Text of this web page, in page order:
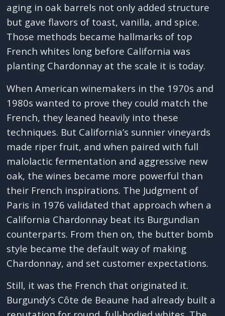
aging in oak barrels not only added structure
but gave flavors of toast, vanilla, and spice.
Those methods became hallmarks of top
French whites long before California was
planting Chardonnay at the scale it is today.
When American winemakers in the 1970s and
1980s wanted to prove they could match the
French, they leaned heavily into these
techniques. But California’s sunnier vineyards
made riper fruit, and when paired with full
malolactic fermentation and aggressive new
oak, the wines became more powerful than
their French inspirations. The Judgment of
Paris in 1976 validated that approach when a
California Chardonnay beat its Burgundian
counterparts. From then on, the butter bomb
style became the default way of making
Chardonnay, and set customer expectations.
Still, it was the French that originated it.
Burgundy’s Côte de Beaune had already built a